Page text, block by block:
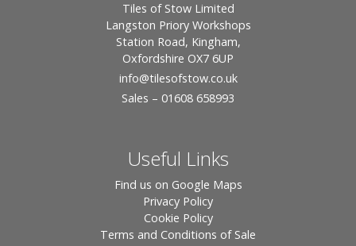
Tiles of Stow Limited
Langston Priory Workshops
Station Road, Kingham,
Oxfordshire OX7 6UP
info@tilesofstow.co.uk
Sales – 01608 658993
Useful Links
Find us on Google Maps
Privacy Policy
Cookie Policy
Terms and Conditions of Sale